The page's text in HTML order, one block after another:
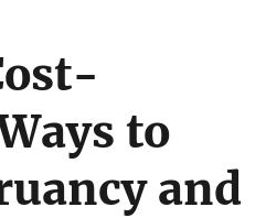
to
and